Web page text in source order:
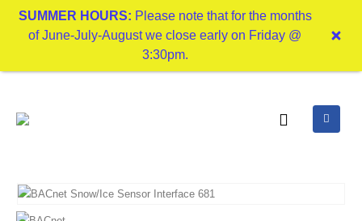
SUMMER HOURS: Please note that for the months
of June-July-August we close early on Friday @
3:30pm.